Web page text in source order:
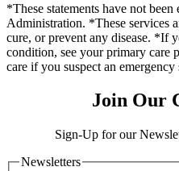
*These statements have not
Administration. *These services
cure, or prevent any disease. *If
condition, see your primary care
care if you suspect an emergency
Join Our
Sign-Up for our
Newsletters